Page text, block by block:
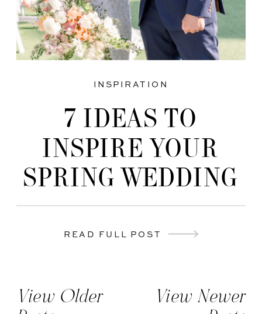
7 IDEAS TO
INSPIRE YOUR
SPRING WEDDING
INSPIRATION
READ FULL POST
View Newer
View Older